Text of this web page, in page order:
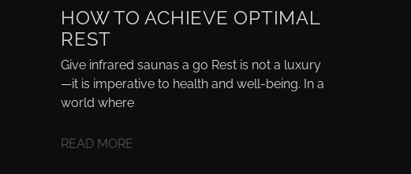
HOW TO ACHIEVE OPTIMAL
REST
Give infrared saunas a go Rest is not a luxury
—it is imperative to health and well-being. In a
world where
READ MORE